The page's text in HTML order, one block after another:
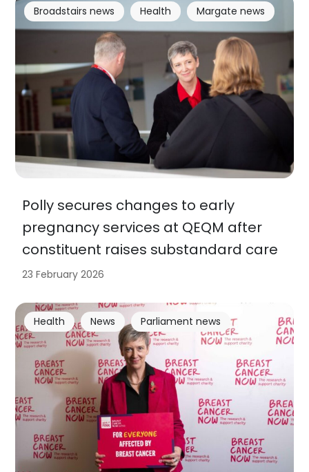
Polly secures changes to early
pregnancy services at QEQM after
constituent raises substandard care
Broadstairs news Health Margate news
23 February 2026
Health News Parliament news